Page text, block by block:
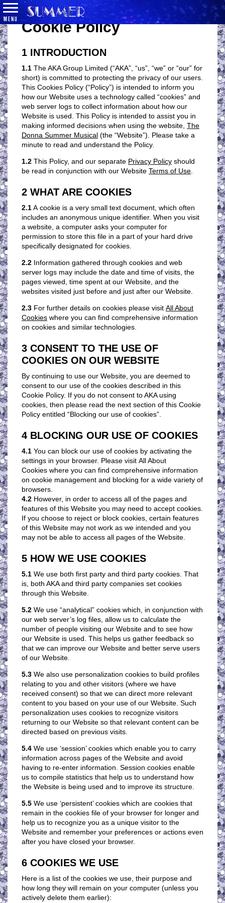
MENU Cookie Policy
1 INTRODUCTION
1.1 The AKA Group Limited (“AKA”, “us”, “we” or “our” for
short) is committed to protecting the privacy of our users.
This Cookies Policy (“Policy”) is intended to inform you
how our Website uses a technology called “cookies” and
web server logs to collect information about how our
Website is used. This Policy is intended to assist you in
making informed decisions when using the website, The
Donna Summer Musical (the “Website”). Please take a
minute to read and understand the Policy.
1.2 This Policy, and our separate Privacy Policy should
be read in conjunction with our Website Terms of Use
2 WHAT ARE COOKIES
2.1A cookie is a very small text document, which often
includes an anonymous unique identifier. When you visit
a website, a computer asks your computer for
permission to store this file in a part of your hard drive
specifically designated for cookies.
2.2 Information gathered through cookies and web
server logs may include the date and time of visits, the
pages viewed, time spent at our Website, and the
websites visited just before and just after our Website.
2.3 For further details on cookies please visit All About
Cookies where you can find comprehensive information
on cookies and similar technologies.
3 CONSENT TO THE USE OF
COOKIES ON OUR WEBSITE
By continuing to use our Website, you are deemed to
consent to our use of the cookies described in this
Cookie Policy. If you do not consent to AKA using
cookies, then please read the next section of this Cookie
Policy entitled “Blocking our use of cookies”.
4 BLOCKING OUR USE OF COOKIES
4.1 You can block our use of cookies by activating the
settings in your browser. Please visit All About
Cookies where you can find comprehensive information
on cookie management and blocking for a wide variety of
browsers.
4.2 However, in order to access all of the pages and
features of this Website you may need to accept cookies.
If you choose to reject or block cookies, certain features
of this Website may not work as we intended and you
may not be able to access all pages of the Website.
5 HOW WE USE COOKIES
5.1 We use both first party and third party cookies. That
is, both AKA and third party companies set cookies
through this Website.
5.2 We use “analytical” cookies which, in conjunction with
our web server’s log files, allow us to calculate the
number of people visiting our Website and to see how
our Website is used. This helps us gather feedback so
that we can improve our Website and better serve users
of our Website.
5.3 We also use personalization cookies to build profiles
relating to you and other visitors (where we have
received consent) so that we can direct more relevant
content to you based on your use of our Website. Such
personalization uses cookies to recognize visitors
returning to our Website so that relevant content can be
directed based on previous visits.
5.4 We use ‘session’ cookies which enable you to carry
information across pages of the Website and avoid
having to re-enter information. Session cookies enable
us to compile statistics that help us to understand how
the Website is being used and to improve its structure.
5.5 We use ‘persistent’ cookies which are cookies that
remain in the cookies file of your browser for longer and
help us to recognize you as a unique visitor to the
Website and remember your preferences or actions even
after you have closed your browser.
6 COOKIES WE USE
Here is a list of the cookies we use, their purpose and
how long they will remain on your computer (unless you
actively delete them earlier):